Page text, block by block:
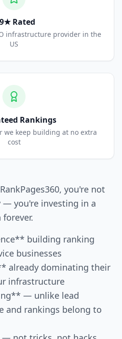
Rated
infrastructure provider in the
US
Rankings
we keep building at no extra
cost
you're not
— you're investing in a
building ranking
businesses
already dominating their
infrastructure
— unlike lead
and rankings belong to